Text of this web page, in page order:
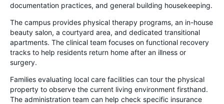
documentation practices, and general building housekeeping.
The campus provides physical therapy programs, an in-house
beauty salon, a courtyard area, and dedicated transitional
apartments. The clinical team focuses on functional recovery
tracks to help residents return home after an illness or
surgery.
Families evaluating local care facilities can tour the physical
property to observe the current living environment firsthand.
The administration team can help check specific insurance